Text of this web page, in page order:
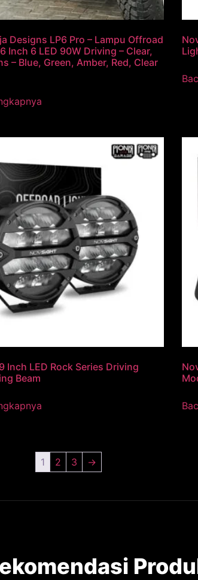
Designs LP6 Pro – Lampu Offroad
Inch 6 LED 90W Driving – Clear,
– Blue, Green, Amber, Red, Clear
Inch LED Rock Series Driving
Beam
1 2 3 →